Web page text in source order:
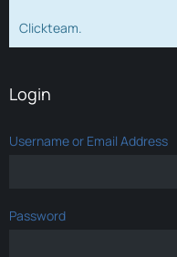
Clickteam.
Login
Username or Email Address
Password